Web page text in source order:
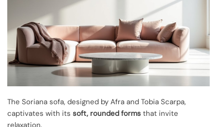
The Soriana sofa, designed by Afra and Tobia Scarpa,
captivates with its soft, rounded forms that invite
relaxation.